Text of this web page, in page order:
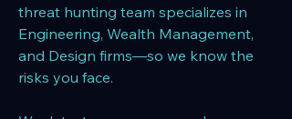
threat hunting team specializes in
Engineering, Wealth Management,
and Design firms—so we know the
risks you face.